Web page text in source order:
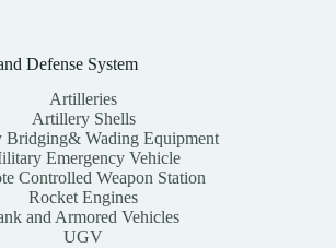
Defense System
Artilleries
Artillery Shells
Bridging& Wading Equipment
Emergency Vehicle
Controlled Weapon Station
Rocket Engines
and Armored Vehicles
UGV